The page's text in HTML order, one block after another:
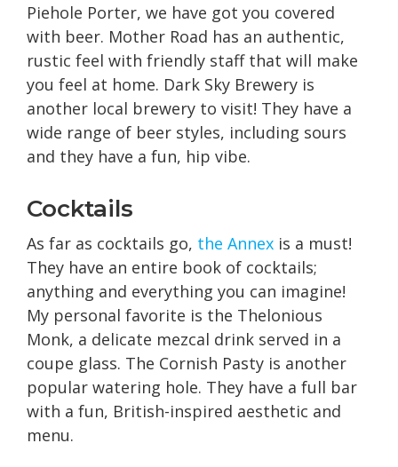
Piehole Porter, we have got you covered
with beer. Mother Road has an authentic,
rustic feel with friendly staff that will make
you feel at home. Dark Sky Brewery is
another local brewery to visit! They have a
wide range of beer styles, including sours
and they have a fun, hip vibe.
Cocktails
As far as cocktails go, the Annex is a must!
They have an entire book of cocktails;
anything and everything you can imagine!
My personal favorite is the Thelonious
Monk, a delicate mezcal drink served in a
coupe glass. The Cornish Pasty is another
popular watering hole. They have a full bar
with a fun, British-inspired aesthetic and
menu.